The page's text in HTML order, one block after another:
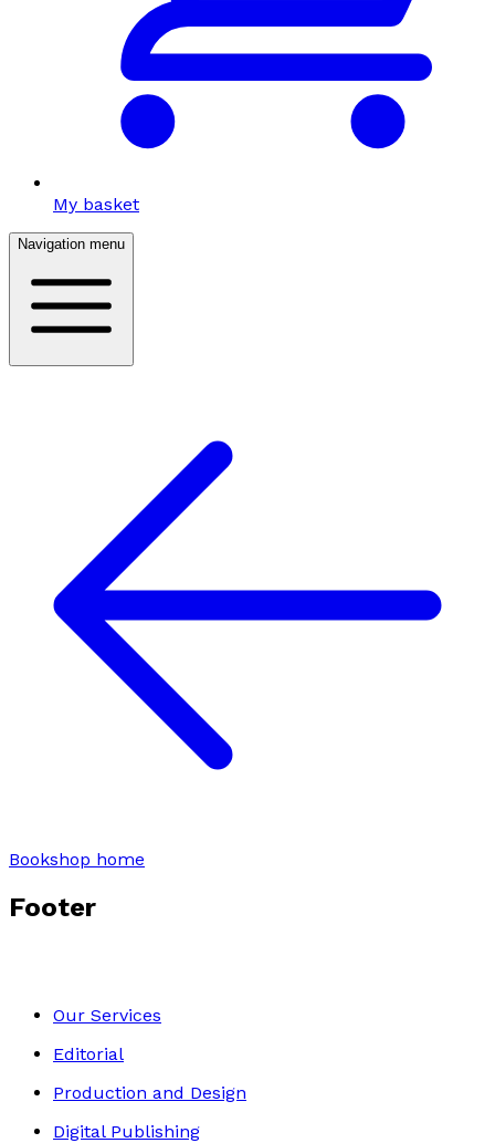
My basket
Navigation menu
Bookshop home
Footer
Our Services
Editorial
Production and Design
Digital Publishing